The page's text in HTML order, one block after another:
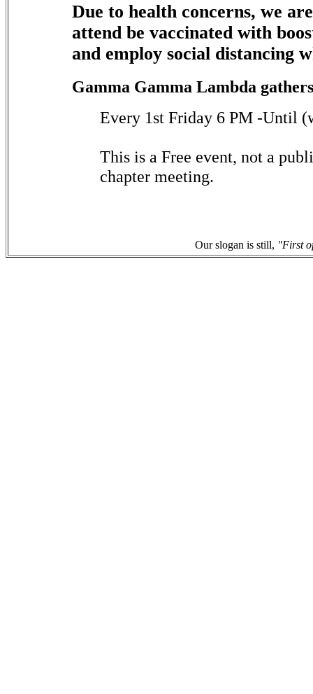
Due to health concerns, we
attend be vaccinated with
and employ social distancing
Gamma Gamma Lambda
Every 1st Friday 6 PM -Until
This is a Free event, not a
chapter meeting.
Our slogan is still, "First